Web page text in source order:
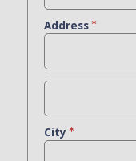
Address
City